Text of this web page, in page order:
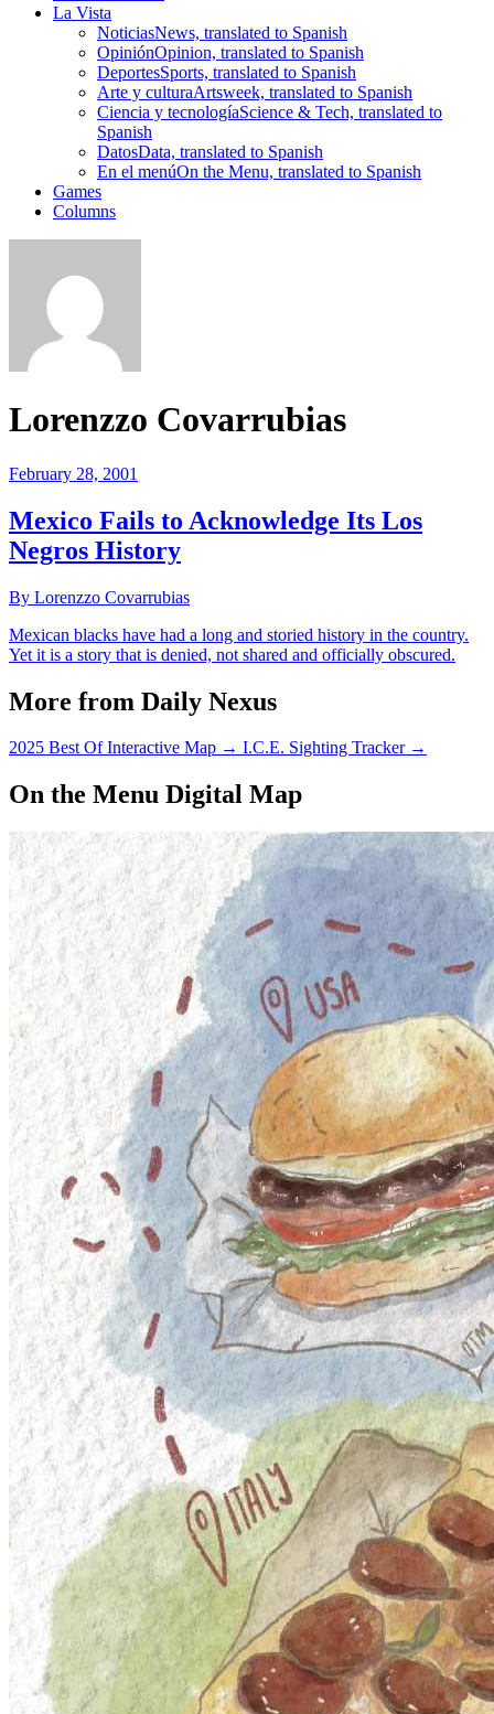
La Vista
NoticiasNews, translated to Spanish
OpiniónOpinion, translated to Spanish
DeportesSports, translated to Spanish
Arte y culturaArtsweek, translated to Spanish
Ciencia y tecnologíaScience & Tech, translated to
Spanish
DatosData, translated to Spanish
En el menúOn the Menu, translated to Spanish
Games
Columns
Lorenzzo Covarrubias
February 28, 2001
Mexico Fails to Acknowledge Its Los
Negros History
By Lorenzzo Covarrubias
Mexican blacks have had a long and storied history in the country.
Yet it is a story that is denied, not shared and officially obscured.
More from Daily Nexus
2025 Best Of Interactive Map → I.C.E. Sighting Tracker →
On the Menu Digital Map